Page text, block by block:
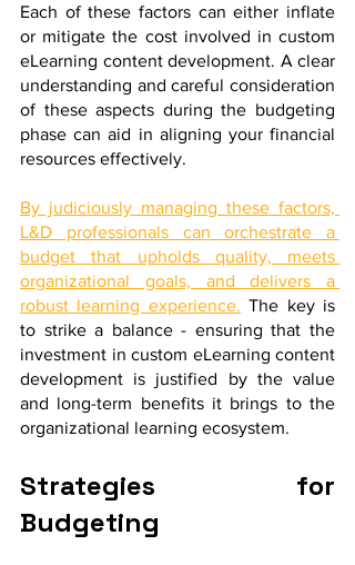
Each of these factors can either inflate
or mitigate the cost involved in custom
eLearning content development. A clear
understanding and careful consideration
of these aspects during the budgeting
phase can aid in aligning your financial
resources effectively.
By judiciously managing these factors,
L&D professionals can orchestrate a
budget that upholds quality, meets
organizational goals, and delivers a
robust learning experience. The key is
to strike a balance - ensuring that the
investment in custom eLearning content
development is justified by the value
and long-term benefits it brings to the
organizational learning ecosystem.
Strategies for
Budgeting